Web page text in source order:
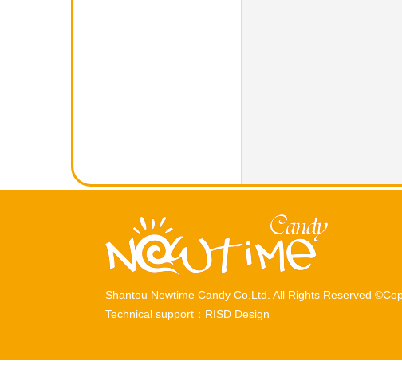
Shantou Newtime Candy Co,Ltd. All Rights Reserved
Technical support： RISD Design